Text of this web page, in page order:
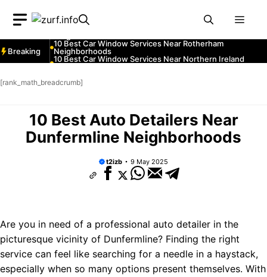
content
Breaking
10 Best Car Window Services Near South Lakeland
Neighborhoods
10 Best Car Window Services Near Daventry
10 Best Car Window Services Near Rotherham
Neighborhoods
10 Best Car Window Services Near Northern Ireland
Neighborhoods
10 Best Car Window Services Near City of London
Neighborhoods
10 Best Car Window Services Near Herefordshire
Neighborhoods
[rank_math_breadcrumb]
10 Best Auto Detailers Near
Dunfermline Neighborhoods
t2izb 9 May 2025
Are you in need of a professional auto detailer in the
picturesque vicinity of Dunfermline? Finding the right
service can feel like searching for a needle in a haystack,
especially when so many options present themselves. With